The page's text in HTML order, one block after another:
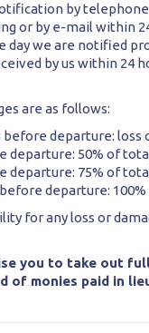
by
or by e-mail within
day we are notified
by us within 24
are as follows:
before departure: loss
departure: 50% of
departure: 75% of
before departure:
for any loss or
you to take out
of monies paid in